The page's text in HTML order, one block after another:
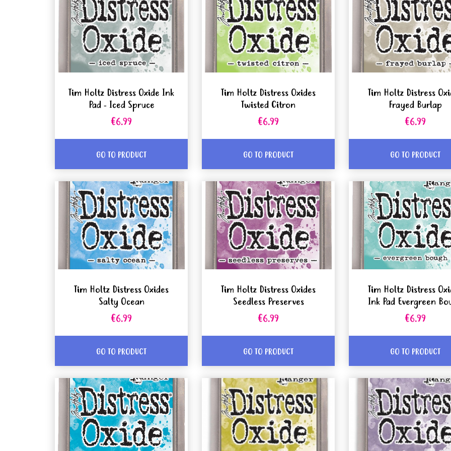
Tim Holtz Distress Oxide Ink
Pad - Iced Spruce
€6.99
GO TO PRODUCT
Tim Holtz Distress Oxides
Twisted Citron
€6.99
GO TO PRODUCT
Tim Holtz Distress
Frayed Burlap
€6.99
GO TO PRODUCT
Tim Holtz Distress Oxides
Salty Ocean
€6.99
GO TO PRODUCT
Tim Holtz Distress Oxides
Seedless Preserves
€6.99
GO TO PRODUCT
Tim Holtz Distress
Ink Pad Evergreen
€6.99
GO TO PRODUCT